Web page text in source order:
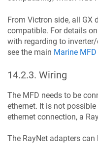
From Victron side, all GX
compatible. For details
with regarding to
see the main Marine
14.2.3. Wiring
The MFD needs to be
ethernet. It is not
ethernet connection, a
The RayNet adapters